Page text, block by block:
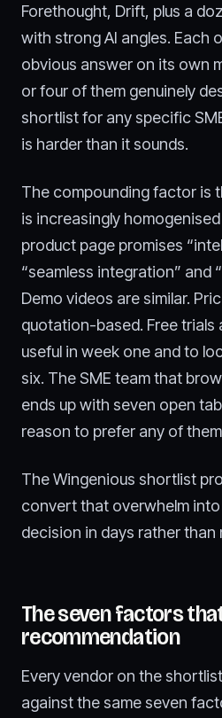
Forethought, Drift, plus a
with strong AI angles. Each
obvious answer on its own
or four of them genuinely
shortlist for any specific
is harder than it sounds.
The compounding factor is
is increasingly homogenised
product page promises
“seamless integration” and
Demo videos are similar.
quotation-based. Free trials
useful in week one and to
six. The SME team that
ends up with seven open
reason to prefer any of
The Wingenious shortlist
convert that overwhelm
decision in days rather than
The seven factors
recommendation
Every vendor on the
against the same seven